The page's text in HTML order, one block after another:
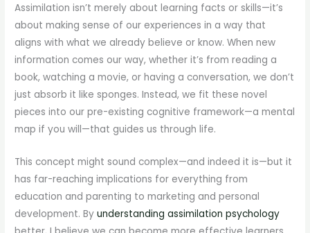
Assimilation isn’t merely about learning facts or skills—it’s
about making sense of our experiences in a way that
aligns with what we already believe or know. When new
information comes our way, whether it’s from reading a
book, watching a movie, or having a conversation, we don’t
just absorb it like sponges. Instead, we fit these novel
pieces into our pre-existing cognitive framework—a mental
map if you will—that guides us through life.
This concept might sound complex—and indeed it is—but it
has far-reaching implications for everything from
education and parenting to marketing and personal
development. Byunderstanding assimilation psychology